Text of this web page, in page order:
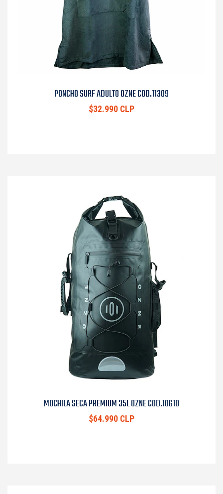
PONCHO SURF ADULTO OZNE COD.11309
$32.990 CLP
MOCHILA SECA PREMIUM 35L OZNE COD.10610
$64.990 CLP